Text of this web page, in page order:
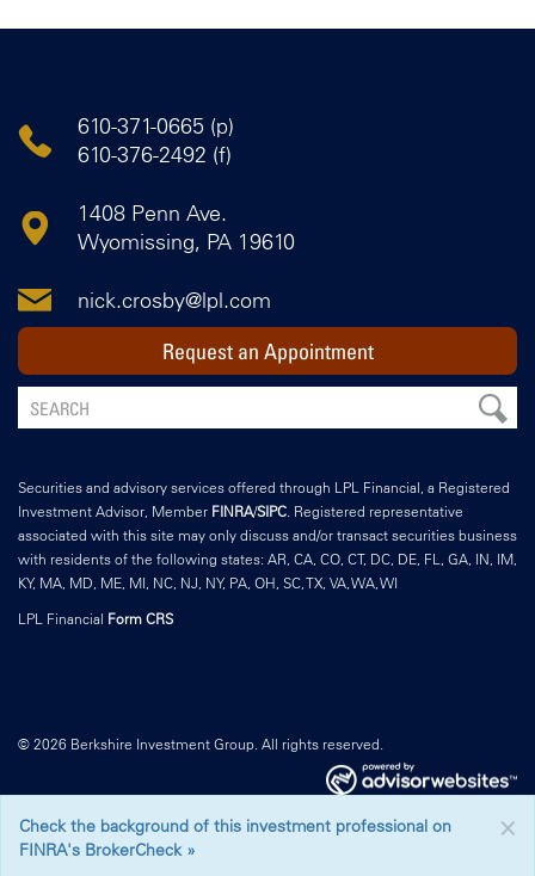
610-371-0665 (p)
610-376-2492 (f)
1408 Penn Ave.
Wyomissing, PA 19610
nick.crosby@lpl.com
Request an Appointment
Securities and advisory services offered through LPL Financial, a Registered
Investment Advisor, Member FINRA/SIPC. Registered representative
associated with this site may only discuss and/or transact securities business
with residents of the following states: AR, CA, CO, CT, DC, DE, FL, GA, IN, IM,
KY, MA, MD, ME, MI, NC, NJ, NY, PA, OH, SC, TX, VA, WA, WI
LPL Financial Form CRS
© 2026 Berkshire Investment Group. All rights reserved.
×
Check the background of this investment professional on
FINRA's BrokerCheck »